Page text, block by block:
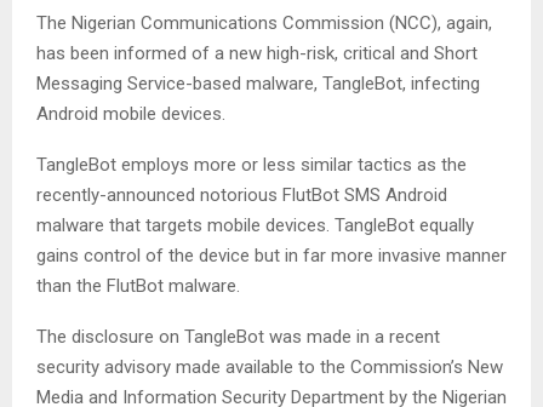
The Nigerian Communications Commission (NCC), again,
has been informed of a new high-risk, critical and Short
Messaging Service-based malware, TangleBot, infecting
Android mobile devices.
TangleBot employs more or less similar tactics as the
recently-announced notorious FlutBot SMS Android
malware that targets mobile devices. TangleBot equally
gains control of the device but in far more invasive manner
than the FlutBot malware.
The disclosure on TangleBot was made in a recent
security advisory made available to the Commission’s New
Media and Information Security Department by the Nigerian